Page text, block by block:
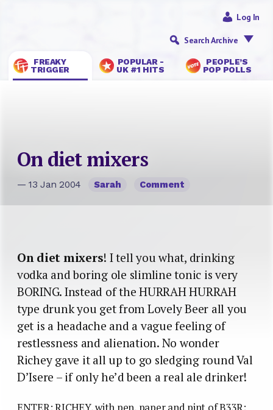
FREAKY
TRIGGER
POPULAR -
UK #1 HITS
PEOPLE’S
POP POLLS
Log In
Search Archive
On diet mixers
— 13 Jan 2004 Sarah Comment
On diet mixers! I tell you what, drinking
vodka and boring ole slimline tonic is very
BORING. Instead of the HURRAH HURRAH
type drunk you get from Lovely Beer all you
get is a headache and a vague feeling of
restlessness and alienation. No wonder
Richey gave it all up to go sledging round Val
D’Isere – if only he’d been a real ale drinker!